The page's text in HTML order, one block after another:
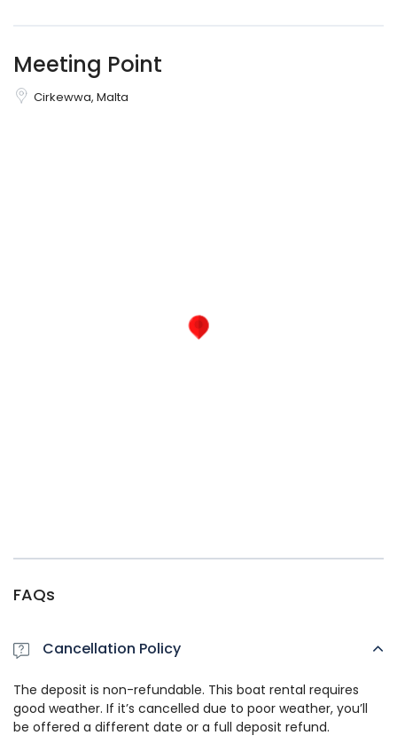
Meeting Point
Cirkewwa, Malta
FAQs
Cancellation Policy
The deposit is non-refundable. This boat rental requires
good weather. If it’s cancelled due to poor weather, you’ll
be offered a different date or a full deposit refund.